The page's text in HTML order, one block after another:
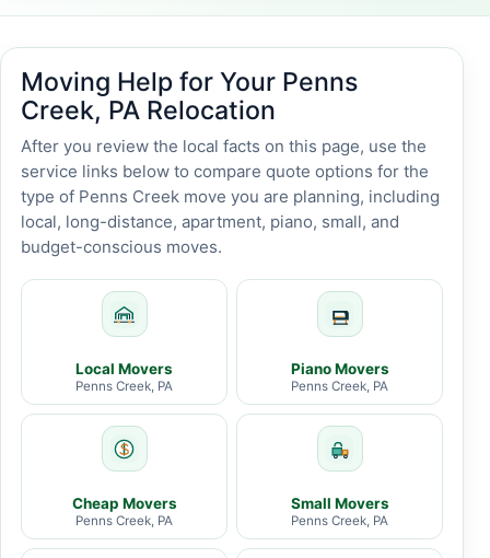
Moving Help for Your Penns
Creek, PA Relocation
After you review the local facts on this page, use the
service links below to compare quote options for the
type of Penns Creek move you are planning, including
local, long-distance, apartment, piano, small, and
budget-conscious moves.
Local Movers
Penns Creek, PA
Piano Movers
Penns Creek, PA
Cheap Movers
Penns Creek, PA
Small Movers
Penns Creek, PA